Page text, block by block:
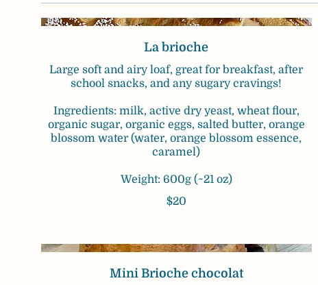
La brioche
Large soft and airy loaf, great for breakfast, after
school snacks, and any sugary cravings!
Ingredients: milk, active dry yeast, wheat flour,
organic sugar, organic eggs, salted butter, orange
blossom water (water, orange blossom essence,
caramel)
Weight: 600g (~21 oz)
$20
Mini Brioche chocolat